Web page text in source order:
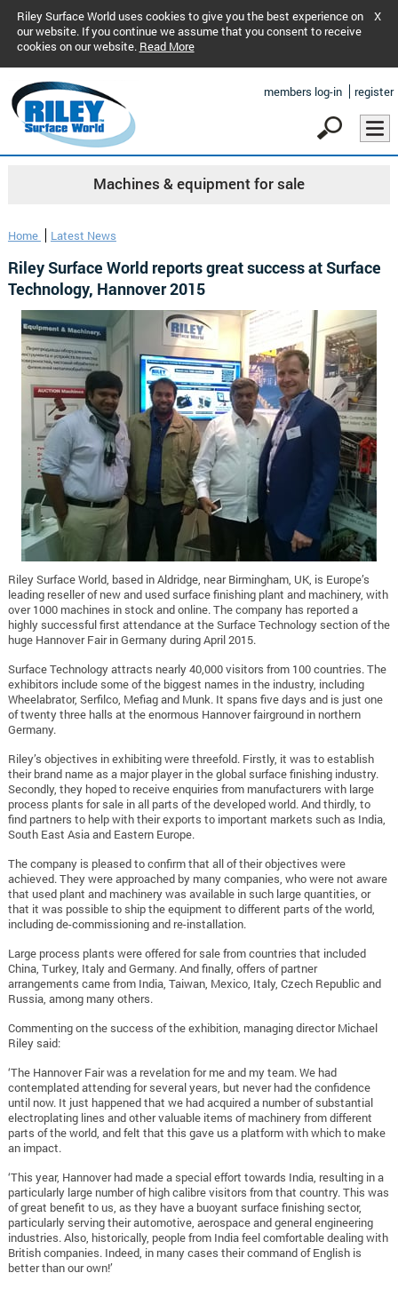
Riley Surface World uses cookies to give you the best experience on
our website. If you continue we assume that you consent to receive
cookies on our website. Read More
X
members log-in register
Machines & equipment for sale
Home Latest News
Riley Surface World reports great success at Surface
Technology, Hannover 2015
Riley Surface World, based in Aldridge, near Birmingham, UK, is Europe’s
leading reseller of new and used surface finishing plant and machinery, with
over 1000 machines in stock and online. The company has reported a
highly successful first attendance at the Surface Technology section of the
huge Hannover Fair in Germany during April 2015.
Surface Technology attracts nearly 40,000 visitors from 100 countries. The
exhibitors include some of the biggest names in the industry, including
Wheelabrator, Serfilco, Mefiag and Munk. It spans five days and is just one
of twenty three halls at the enormous Hannover fairground in northern
Germany.
Riley’s objectives in exhibiting were threefold. Firstly, it was to establish
their brand name as a major player in the global surface finishing industry.
Secondly, they hoped to receive enquiries from manufacturers with large
process plants for sale in all parts of the developed world. And thirdly, to
find partners to help with their exports to important markets such as India,
South East Asia and Eastern Europe.
The company is pleased to confirm that all of their objectives were
achieved. They were approached by many companies, who were not aware
that used plant and machinery was available in such large quantities, or
that it was possible to ship the equipment to different parts of the world,
including de-commissioning and re-installation.
Large process plants were offered for sale from countries that included
China, Turkey, Italy and Germany. And finally, offers of partner
arrangements came from India, Taiwan, Mexico, Italy, Czech Republic and
Russia, among many others.
Commenting on the success of the exhibition, managing director Michael
Riley said:
‘The Hannover Fair was a revelation for me and my team. We had
contemplated attending for several years, but never had the confidence
until now. It just happened that we had acquired a number of substantial
electroplating lines and other valuable items of machinery from different
parts of the world, and felt that this gave us a platform with which to make
an impact.
‘This year, Hannover had made a special effort towards India, resulting in a
particularly large number of high calibre visitors from that country. This was
of great benefit to us, as they have a buoyant surface finishing sector,
particularly serving their automotive, aerospace and general engineering
industries. Also, historically, people from India feel comfortable dealing with
British companies. Indeed, in many cases their command of English is
better than our own!’